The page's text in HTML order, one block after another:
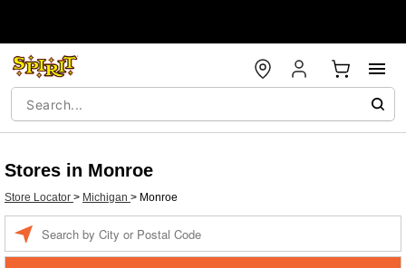
Stores in Monroe
Store Locator > Michigan > Monroe